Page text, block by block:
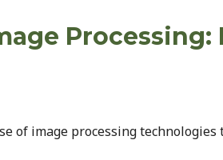
of image processing technologies